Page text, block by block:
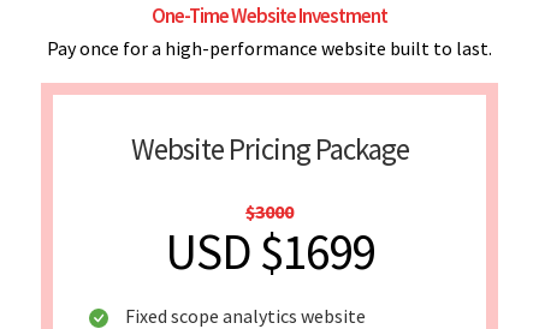
One-Time Website Investment
Pay once for a high-performance website built to last.
Website Pricing Package
$3000
USD $1699
Fixed scope analytics website